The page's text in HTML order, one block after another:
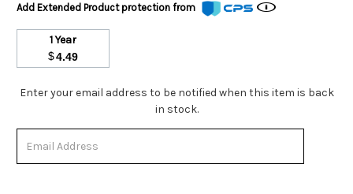
Add Extended Product protection from
1 Year
$4.49
Stock
Stock.
Enter your email address to be notified when this item is back
in stock.